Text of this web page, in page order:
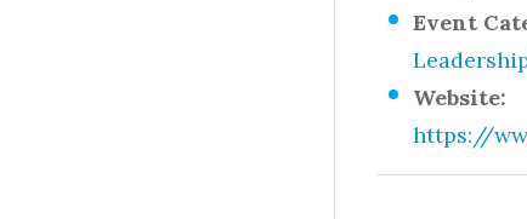
Event
Website:
https://